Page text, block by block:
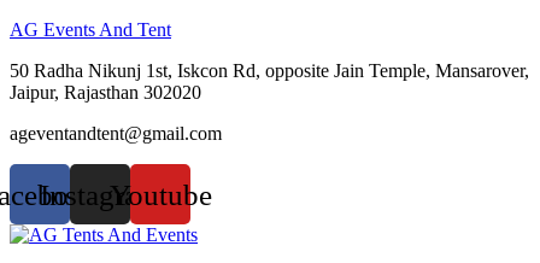
AG Events And Tent
50 Radha Nikunj 1st, Iskcon Rd, opposite Jain Temple, Mansarover,
Jaipur, Rajasthan 302020
ageventandtent@gmail.com
InstagramYoutube